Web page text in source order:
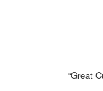
“Great